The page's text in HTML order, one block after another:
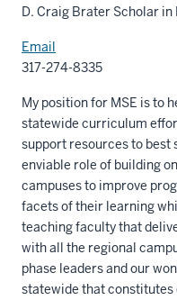
D. Craig Brater Scholar
Email
317-274-8335
My position for MSE is to
statewide curriculum
support resources to best
enviable role of building
campuses to improve
facets of their learning
teaching faculty that
with all the regional
phase leaders and our
statewide that